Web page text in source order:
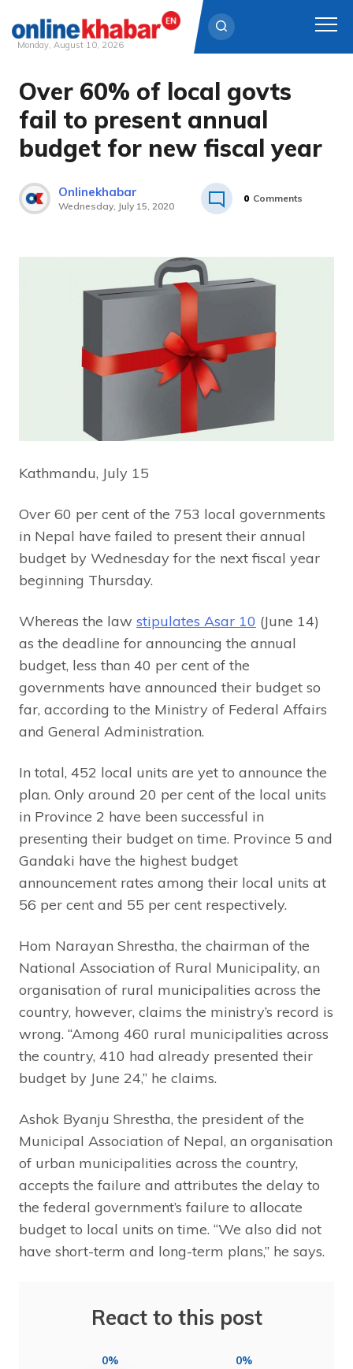
Skip
content
Monday, August 10, 2026
Over 60% of local govts
fail to present annual
budget for new fiscal year
Onlinekhabar
Wednesday, July 15, 2020
0 Comments
Kathmandu, July 15
Over 60 per cent of the 753 local governments
in Nepal have failed to present their annual
budget by Wednesday for the next fiscal year
beginning Thursday.
Whereas the law stipulates Asar 10 (June 14)
as the deadline for announcing the annual
budget, less than 40 per cent of the
governments have announced their budget so
far, according to the Ministry of Federal Affairs
and General Administration.
In total, 452 local units are yet to announce the
plan. Only around 20 per cent of the local units
in Province 2 have been successful in
presenting their budget on time. Province 5 and
Gandaki have the highest budget
announcement rates among their local units at
56 per cent and 55 per cent respectively.
Hom Narayan Shrestha, the chairman of the
National Association of Rural Municipality, an
organisation of rural municipalities across the
country, however, claims the ministry’s record is
wrong. “Among 460 rural municipalities across
the country, 410 had already presented their
budget by June 24,” he claims.
Ashok Byanju Shrestha, the president of the
Municipal Association of Nepal, an organisation
of urban municipalities across the country,
accepts the failure and attributes the delay to
the federal government’s failure to allocate
budget to local units on time. “We also did not
have short-term and long-term plans,” he says.
React to this post
0% 0%